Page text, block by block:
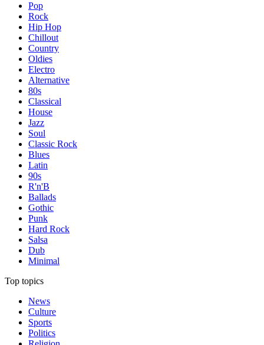
Pop
Rock
Hip Hop
Chillout
Country
Oldies
Electro
Alternative
80s
Classical
House
Jazz
Soul
Classic Rock
Blues
Latin
90s
R'n'B
Ballads
Gothic
Punk
Hard Rock
Salsa
Dub
Minimal
Top topics
News
Culture
Sports
Politics